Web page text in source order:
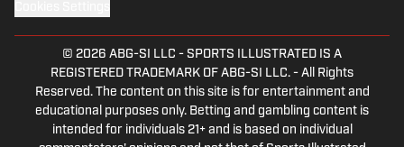
© 2026 ABG-SI LLC - SPORTS ILLUSTRATED IS A
REGISTERED TRADEMARK OF ABG-SI LLC. - All Rights
Reserved. The content on this site is for entertainment and
educational purposes only. Betting and gambling content is
intended for individuals 21+ and is based on individual